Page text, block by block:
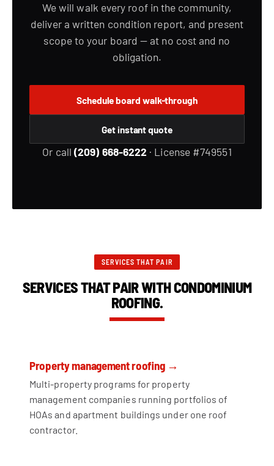
We will walk every roof in the community,
deliver a written condition report, and present
scope to your board — at no cost and no
obligation.
Schedule board walk-through
Get instant quote
Or call(209) 668-6222 · License #749551
SERVICES THAT PAIR
SERVICES THAT PAIR WITH CONDOMINIUM
ROOFING.
Property management roofing →
Multi-property programs for property
management companies running portfolios of
HOAs and apartment buildings under one roof
contractor.